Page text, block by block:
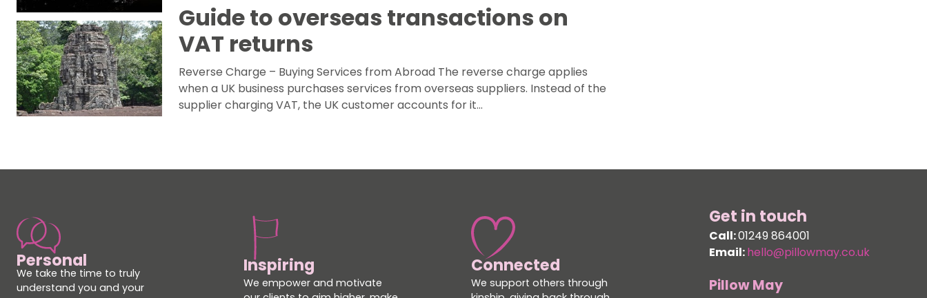
Guide to overseas transactions on
VAT returns
Reverse Charge – Buying Services from Abroad The reverse charge applies
when a UK business purchases services from overseas suppliers. Instead of the
supplier charging VAT, the UK customer accounts for it…
Personal
We take the time to truly
understand you and your
Inspiring
We empower and motivate
Connected
We support others through
Get in touch
Call:01249 864001
Email:hello@pillowmay.co.uk
Pillow May